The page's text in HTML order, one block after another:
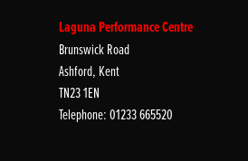
Laguna Performance Centre
Brunswick Road
Ashford, Kent
TN23 1EN
Telephone: 01233 665520